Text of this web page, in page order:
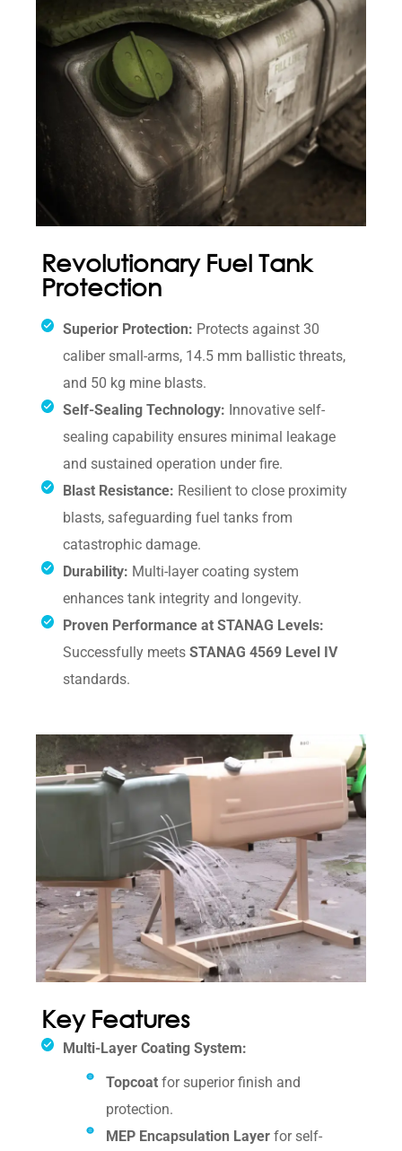
Revolutionary Fuel Tank
Protection
Superior Protection: Protects against 30
caliber small-arms, 14.5 mm ballistic threats,
and 50 kg mine blasts.
Self-Sealing Technology: Innovative self-
sealing capability ensures minimal leakage
and sustained operation under fire.
Blast Resistance: Resilient to close proximity
blasts, safeguarding fuel tanks from
catastrophic damage.
Durability: Multi-layer coating system
enhances tank integrity and longevity.
Proven Performance at STANAG Levels:
Successfully meets STANAG 4569 Level IV
standards.
Key Features
Multi-Layer Coating System:
Topcoat for superior finish and
protection.
MEP Encapsulation Layer for self-